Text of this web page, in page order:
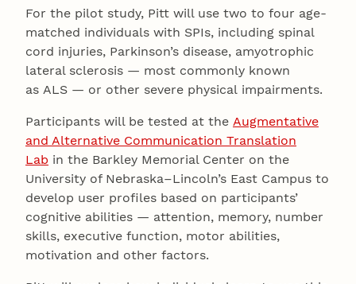
For the pilot study, Pitt will use two to four age-
matched individuals with SPIs, including spinal
cord injuries, Parkinson’s disease, amyotrophic
lateral sclerosis — most commonly known
as ALS — or other severe physical impairments.
Participants will be tested at the Augmentative
and Alternative Communication Translation
Lab in the Barkley Memorial Center on the
University of Nebraska–Lincoln’s East Campus to
develop user profiles based on participants’
cognitive abilities — attention, memory, number
skills, executive function, motor abilities,
motivation and other factors.